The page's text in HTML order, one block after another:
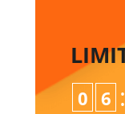
0 6 :